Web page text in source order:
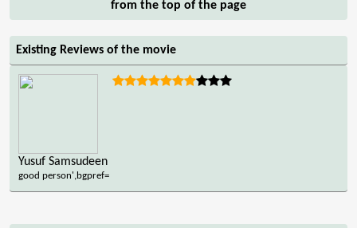
from the top of the page
Existing Reviews of the movie
Yusuf Samsudeen
good person',bgpref=